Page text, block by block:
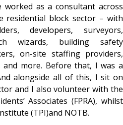
worked as a consultant across
residential block sector – with
developers, surveyors,
wizards, building safety
on-site staffing providers,
more. Before that, I was a
alongside all of this, I sit on
and I also volunteer with the
Associates (FPRA), whilst
(TPI)and NOTB.